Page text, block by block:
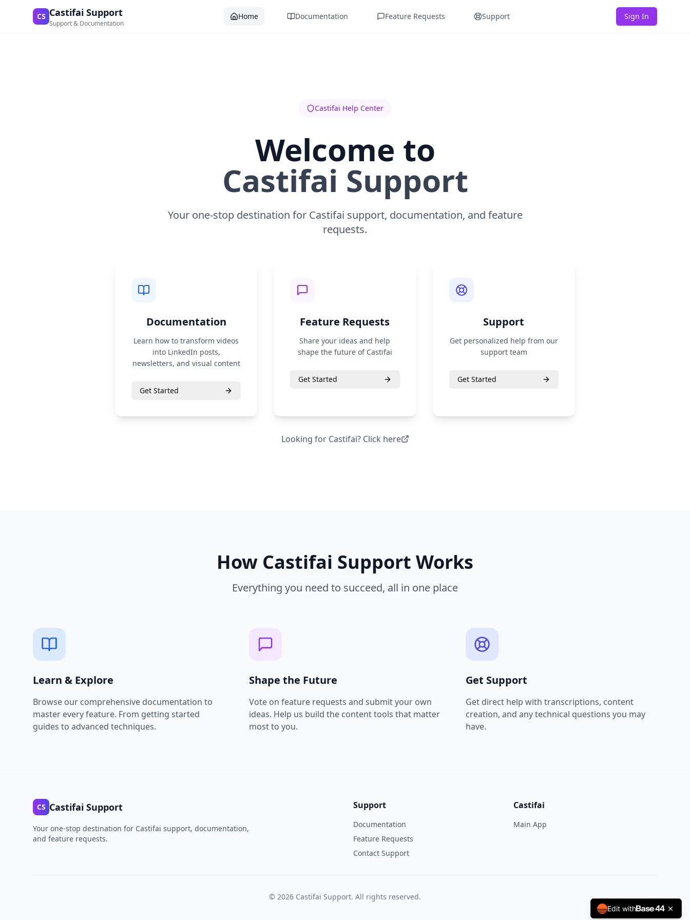
CS Castifai Support
Support & Documentation
Home Documentation Feature Requests Support Sign In
Castifai Help Center
Welcome to
Castifai Support
Your one-stop destination for Castifai support, documentation, and feature
requests.
Documentation
Learn how to transform videos
into LinkedIn posts,
newsletters, and visual content
Get Started
Feature Requests
Share your ideas and help
shape the future of Castifai
Get Started
Support
Get personalized help from our
support team
Get Started
Looking for Castifai? Click here
How Castifai Support Works
Everything you need to succeed, all in one place
Learn & Explore
Browse our comprehensive documentation to
master every feature. From getting started
guides to advanced techniques.
Shape the Future
Vote on feature requests and submit your own
ideas. Help us build the content tools that matter
most to you.
Get Support
Get direct help with transcriptions, content
creation, and any technical questions you may
have.
CS Castifai Support
Your one-stop destination for Castifai support, documentation,
and feature requests.
Support
Documentation
Feature Requests
Contact Support
Castifai
Main App
© 2026 Castifai Support. All rights reserved.
Edit with